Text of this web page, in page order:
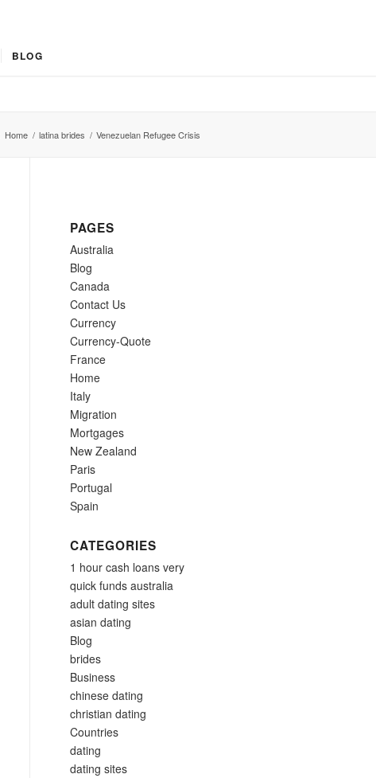
BLOG
Home / latina brides / Venezuelan Refugee Crisis
PAGES
Australia
Blog
Canada
Contact Us
Currency
Currency-Quote
France
Home
Italy
Migration
Mortgages
New Zealand
Paris
Portugal
Spain
CATEGORIES
1 hour cash loans very
quick funds australia
adult dating sites
asian dating
Blog
brides
Business
chinese dating
christian dating
Countries
dating
dating sites